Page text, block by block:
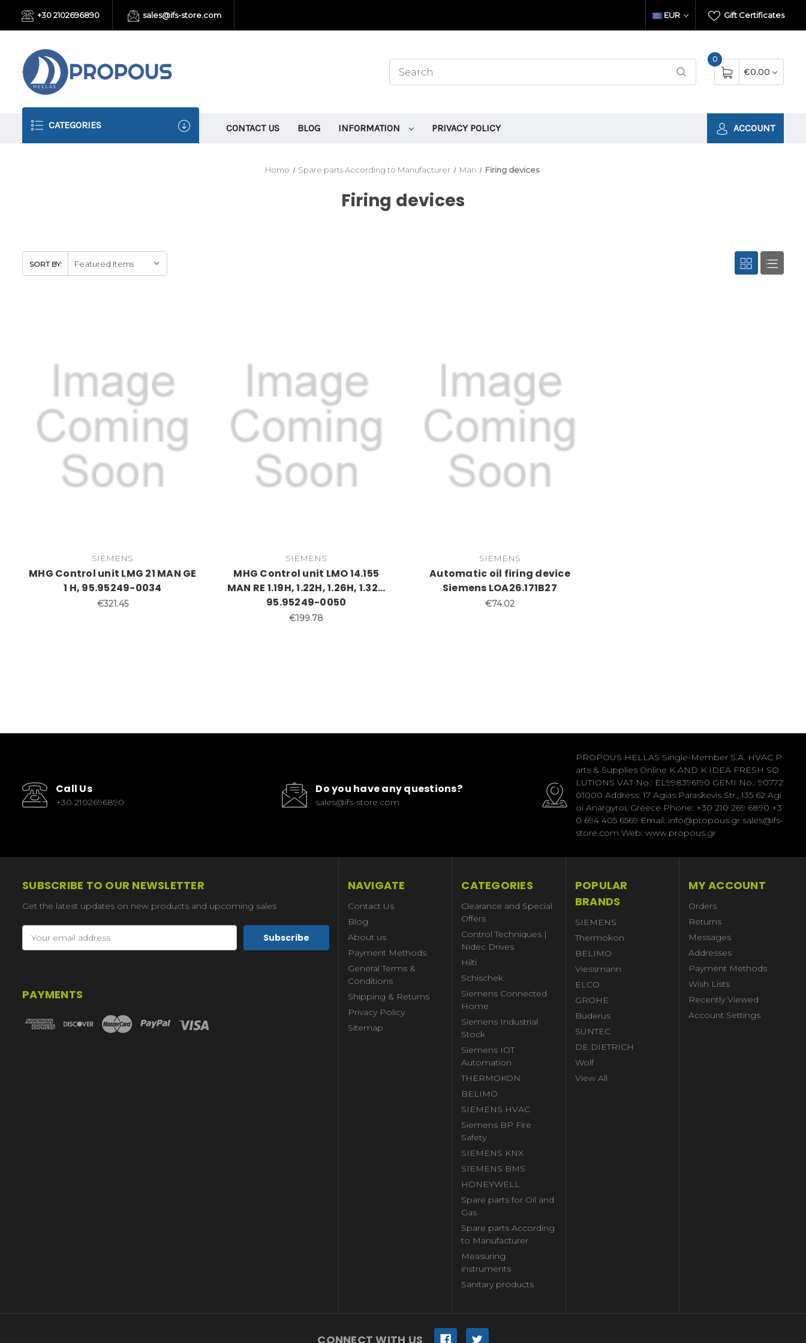
+30 2102696890 sales@ifs-store.com Gift Certificates
EUR
0
€0.00
CATEGORIES CONTACT US BLOG INFORMATION PRIVACY POLICY ACCOUNT
Home Spare parts According to Manufacturer Man Firing devices
Firing devices
SORT BY:
SIEMENS
MHG Control unit LMG 21 MAN GE
1 H, 95.95249-0034
€321.45
SIEMENS
MHG Control unit LMO 14.155
MAN RE 1.19H, 1.22H, 1.26H, 1.32...
95.95249-0050
€199.78
SIEMENS
Automatic oil firing device
Siemens LOA26.171B27
€74.02
Call Us
+30 2102696890
Do you have any questions?
sales@ifs-store.com
PROPOUS HELLAS Single-Member S.A. HVAC P
arts & Supplies Online K AND K IDEA FRESH SO
LUTIONS VAT No.: EL998396190 GEMI No.: 90772
01000 Address: 17 Agias Paraskevis Str., 135 62 Agi
oi Anargyroi, Greece Phone: +30 210 269 6890 +3
0 694 405 6569 Email: info@propous.gr sales@ifs-
store.com Web: www.propous.gr
SUBSCRIBE TO OUR NEWSLETTER
Get the latest updates on new products and upcoming sales
Address
PAYMENTS
NAVIGATE
Contact Us
Blog
About us
Payment Methods
General Terms &
Conditions
Shipping & Returns
Privacy Policy
Sitemap
CATEGORIES
Clearance and Special
Offers
Control Techniques |
Nidec Drives
Hilti
Schischek
Siemens Connected
Home
Siemens Industrial
Stock
Siemens IOT
Automation
THERMOKON
BELIMO
SIEMENS HVAC
Siemens BP Fire
Safety
SIEMENS KNX
SIEMENS BMS
HONEYWELL
Spare parts for Oil and
Gas
Spare parts According
to Manufacturer
Measuring
instruments
Sanitary products
POPULAR
BRANDS
SIEMENS
Thermokon
BELIMO
Viessmann
ELCO
GROHE
Buderus
SUNTEC
DE DIETRICH
Wolf
View All
MY ACCOUNT
Orders
Returns
Messages
Addresses
Payment Methods
Wish Lists
Recently Viewed
Account Settings
CONNECT WITH US